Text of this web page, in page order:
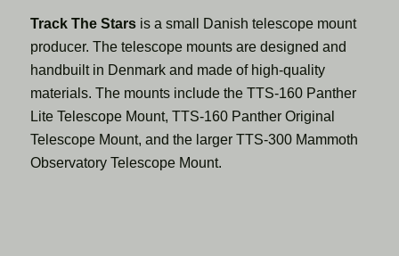
Track The Starsis a small Danish telescope mount
producer. The telescope mounts are designed and
handbuilt in Denmark and made of high-quality
materials. The mounts include the TTS-160 Panther
Lite Telescope Mount, TTS-160 Panther Original
Telescope Mount, and the larger TTS-300 Mammoth
Observatory Telescope Mount.